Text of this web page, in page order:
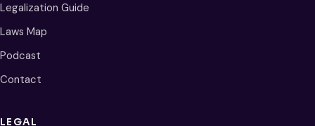
Legalization Guide
Laws Map
Podcast
Contact
LEGAL